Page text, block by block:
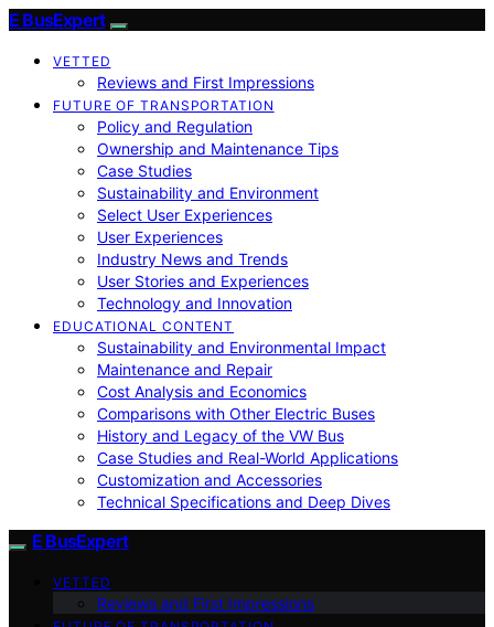
E BusExpert
VETTED
Reviews and First Impressions
FUTURE OF TRANSPORTATION
Policy and Regulation
Ownership and Maintenance Tips
Case Studies
Sustainability and Environment
Select User Experiences
User Experiences
Industry News and Trends
User Stories and Experiences
Technology and Innovation
EDUCATIONAL CONTENT
Sustainability and Environmental Impact
Maintenance and Repair
Cost Analysis and Economics
Comparisons with Other Electric Buses
History and Legacy of the VW Bus
Case Studies and Real-World Applications
Customization and Accessories
Technical Specifications and Deep Dives
E BusExpert
VETTED
Reviews and First Impressions